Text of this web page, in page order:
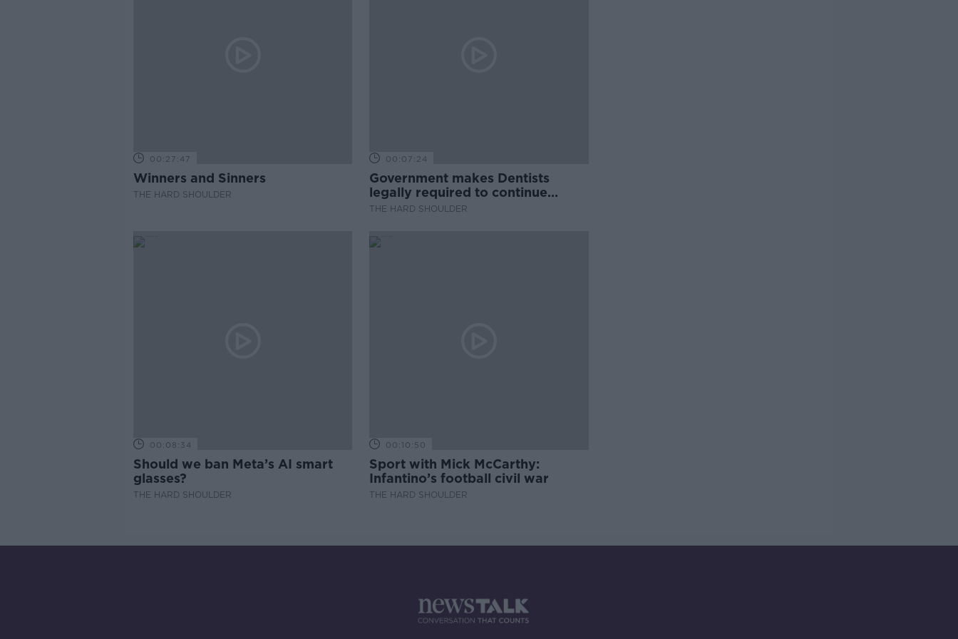
00:27:47
Winners and Sinners
THE HARD SHOULDER
00:07:24
Government makes Dentists
legally required to continue
professional development
THE HARD SHOULDER
00:08:34
Should we ban Meta’s AI smart
glasses?
THE HARD SHOULDER
00:10:50
Sport with Mick McCarthy:
Infantino’s football civil war
THE HARD SHOULDER